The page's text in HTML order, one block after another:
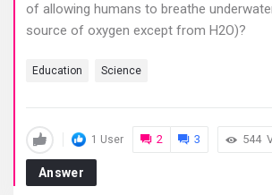
of allowing humans to breathe
source of oxygen except from H2O)?
Education Science
1 User 2 3 544
Answer